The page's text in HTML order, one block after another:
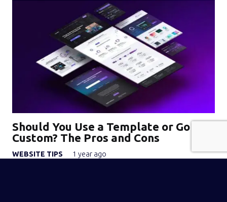
Should You Use a Template or Go
Custom? The Pros and Cons
WEBSITE TIPS 1 year ago